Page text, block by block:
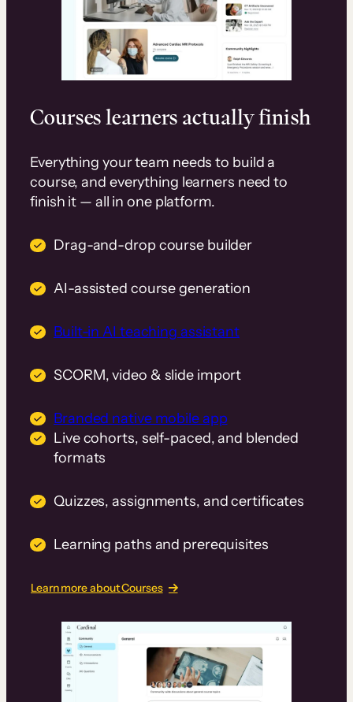
Courses learners actually finish
Everything your team needs to build a
course, and everything learners need to
finish it — all in one platform.
Drag-and-drop course builder
AI-assisted course generation
Built-in AI teaching assistant
SCORM, video & slide import
Branded native mobile app
Live cohorts, self-paced, and blended
formats
Quizzes, assignments, and certificates
Learning paths and prerequisites
Learn more about Courses